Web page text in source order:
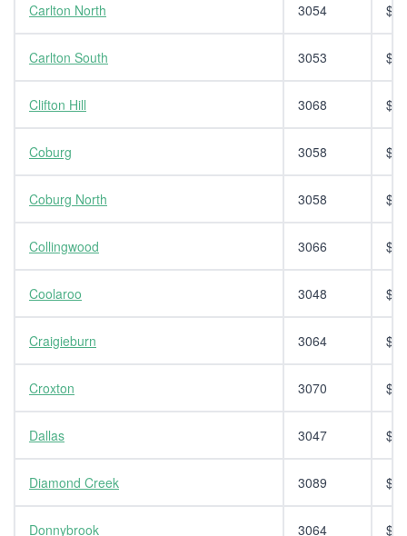
Carlton North 3054
Carlton South 3053
Clifton Hill 3068
Coburg 3058
Coburg North 3058
Collingwood 3066
Coolaroo 3048
Craigieburn 3064
Croxton 3070
Dallas 3047
Diamond Creek 3089
Donnybrook 3064